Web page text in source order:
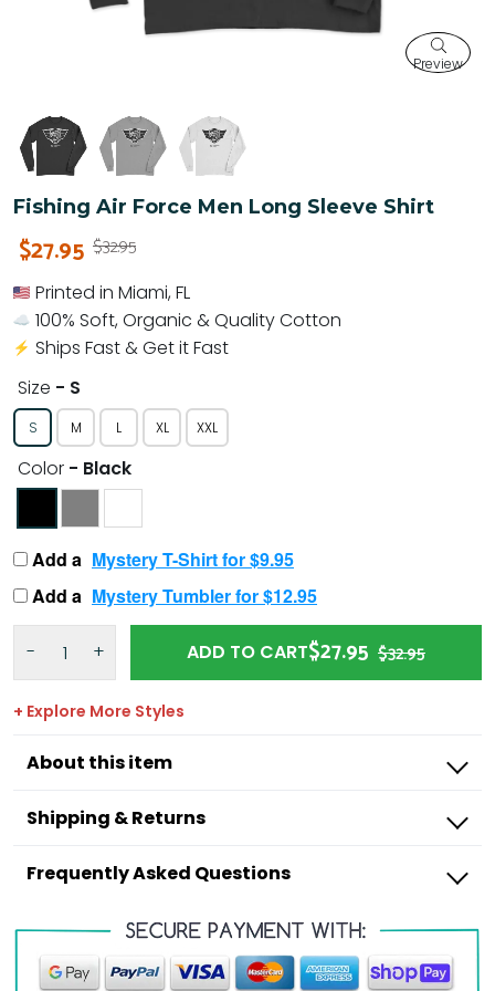
Preview
Fishing Air Force Men Long Sleeve Shirt
$27.95 $32.95
Printed in Miami, FL
100% Soft, Organic & Quality Cotton
Ships Fast & Get it Fast
Size - S
S M L XL XXL
Color - Black
Add a Mystery T-Shirt for $9.95
Add a Mystery Tumbler for $12.95
- + ADD TO CART$27.95 $32.95
+ Explore More Styles
About this item
Shipping & Returns
Outdoorzees
Frequently Asked Questions
I’m missing a product from my order,
what do I do?